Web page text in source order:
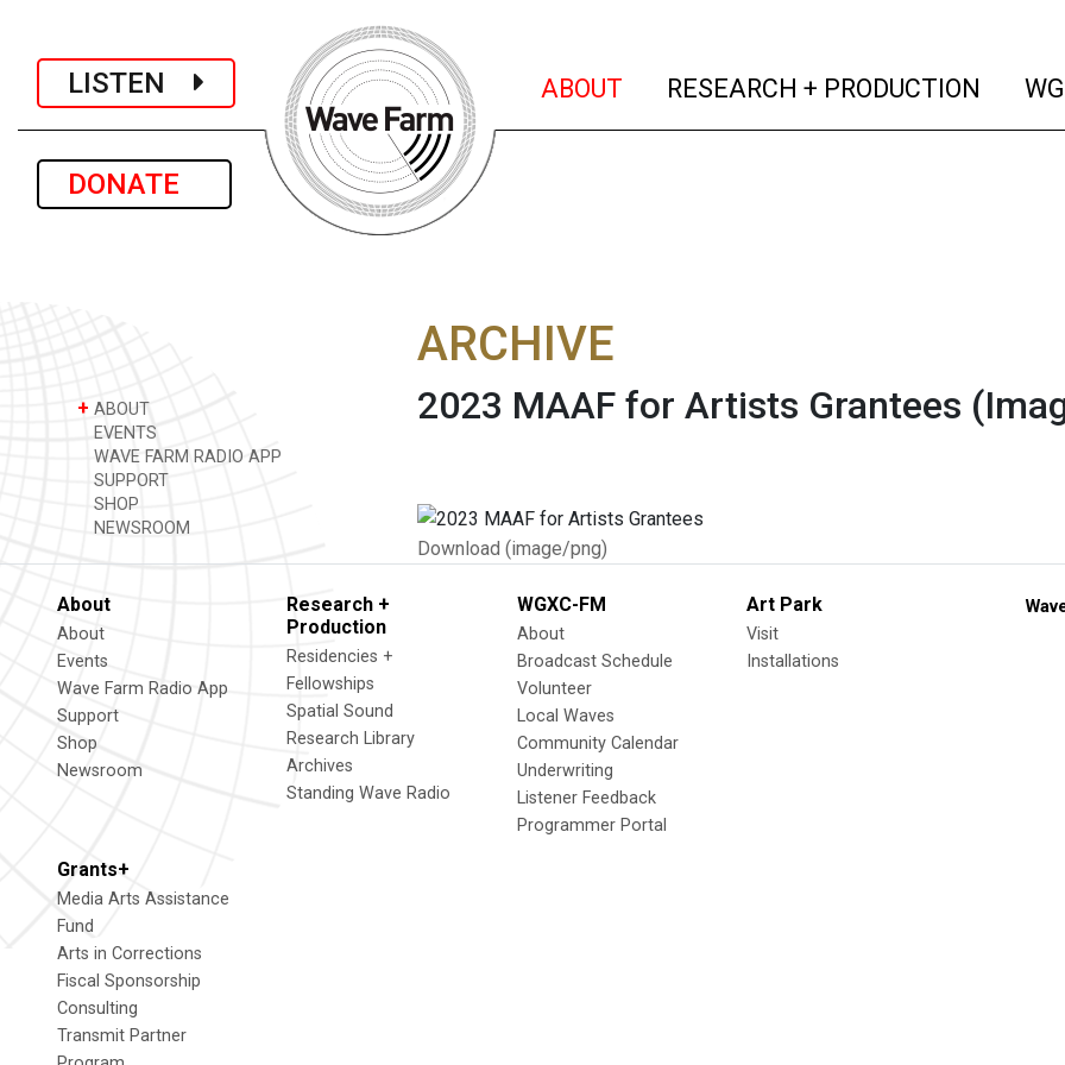
LISTEN
DONATE
ABOUT (current)
RESEARCH + PRODUCTION
+ ABOUT
EVENTS
WAVE FARM RADIO APP
SUPPORT
SHOP
NEWSROOM
ARCHIVE
2023 MAAF for Artists Grantees
Download (image/png)
About
About
Events
Wave Farm Radio App
Support
Shop
Newsroom
Research +
Production
Residencies +
Fellowships
Spatial Sound
Research Library
Archives
Standing Wave Radio
WGXC-FM
About
Broadcast Schedule
Volunteer
Local Waves
Community Calendar
Underwriting
Listener Feedback
Programmer Portal
Art Park
Visit
Installations
Grants+
Media Arts Assistance
Fund
Arts in Corrections
Fiscal Sponsorship
Consulting
Transmit Partner